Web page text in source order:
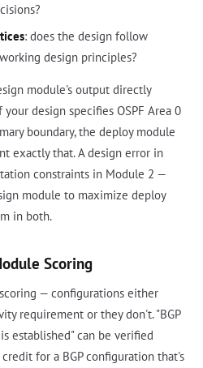
: does the design follow
design principles?
module's output directly
design specifies OSPF Area 0
boundary, the deploy module
exactly that. A design error in
constraints in Module 2 —
module to maximize deploy
in both.
Scoring
— configurations either
requirement or they don't. "BGP
established" can be verified
for a BGP configuration that's